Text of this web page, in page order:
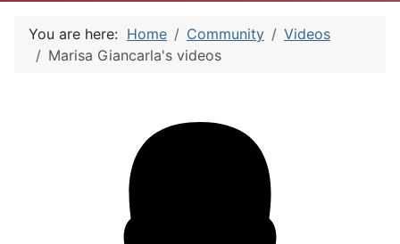
You are here: Home Community
Videos
Marisa Giancarla's videos